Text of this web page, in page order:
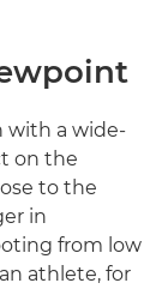
with a wide-
on the
to the
in
from low
athlete, for